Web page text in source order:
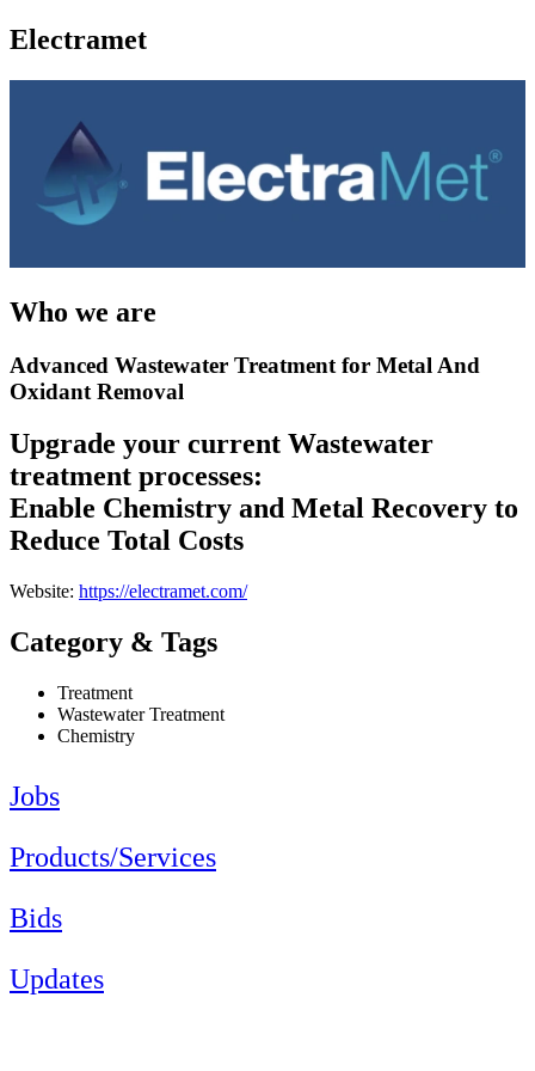
Electramet
Who we are
Advanced Wastewater Treatment for Metal And
Oxidant Removal
Upgrade your current Wastewater
treatment processes:
Enable Chemistry and Metal Recovery to
Reduce Total Costs
Website: https://electramet.com/
Category & Tags
Treatment
Wastewater Treatment
Chemistry
Jobs
Products/Services
Bids
Updates